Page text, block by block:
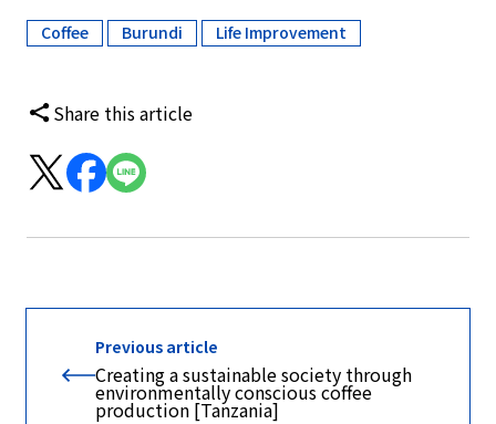
Coffee Burundi Life Improvement
Share this article
Previous article
Creating a sustainable society through
environmentally conscious coffee
production [Tanzania]